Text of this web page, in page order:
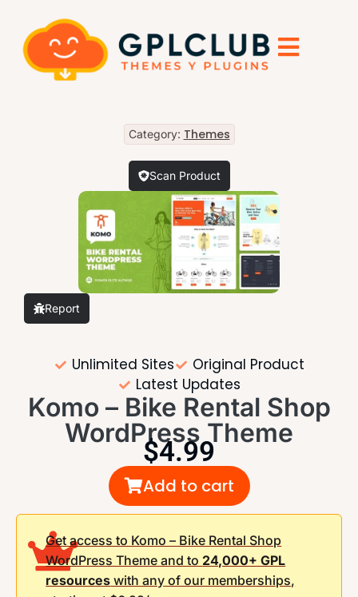
Category: Themes
Scan Product
Report
Unlimited Sites
Original Product
Latest Updates
Komo – Bike Rental Shop
WordPress Theme
$4.99
Add to cart
Get access to Komo – Bike Rental Shop
WordPress Theme and to 24,000+ GPL
resources with any of our memberships,